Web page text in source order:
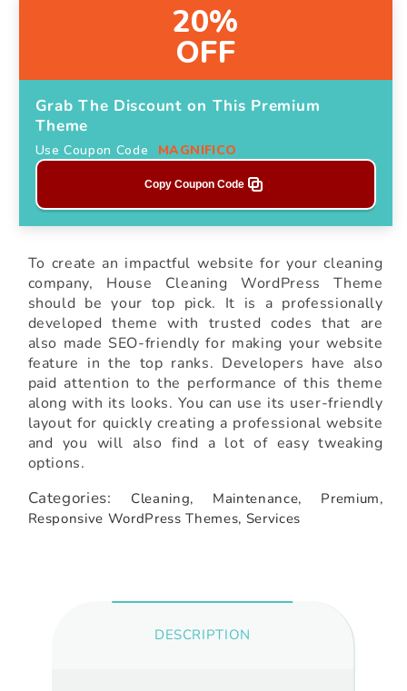
20%
OFF
Grab The Discount on This Premium
Theme
Use Coupon Code MAGNIFICO
Copy Coupon Code
To create an impactful website for your cleaning
company, House Cleaning WordPress Theme
should be your top pick. It is a professionally
developed theme with trusted codes that are
also made SEO-friendly for making your website
feature in the top ranks. Developers have also
paid attention to the performance of this theme
along with its looks. You can use its user-friendly
layout for quickly creating a professional website
and you will also find a lot of easy tweaking
options.
Categories: Cleaning, Maintenance,
Premium,
Responsive WordPress Themes, Services
DESCRIPTION